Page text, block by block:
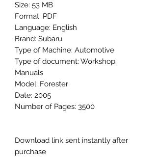
Size: 53 MB
Format: PDF
Language: English
Brand: Subaru
Type of Machine: Automotive
Type of document: Workshop
Manuals
Model: Forester
Date: 2005
Number of Pages: 3500
Download link sent instantly after
purchase